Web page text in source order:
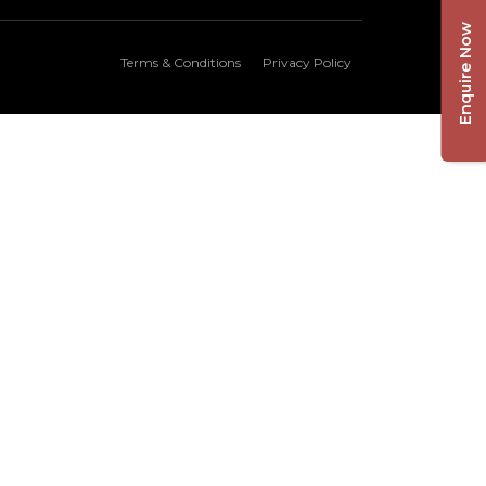
Terms & Conditions Privacy Policy Enquire Now